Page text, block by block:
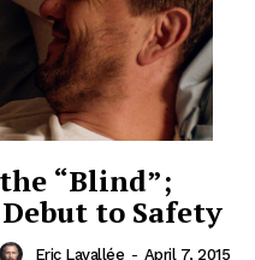
“Blind”;
to Safety
Eric Lavallée - April 7, 2015